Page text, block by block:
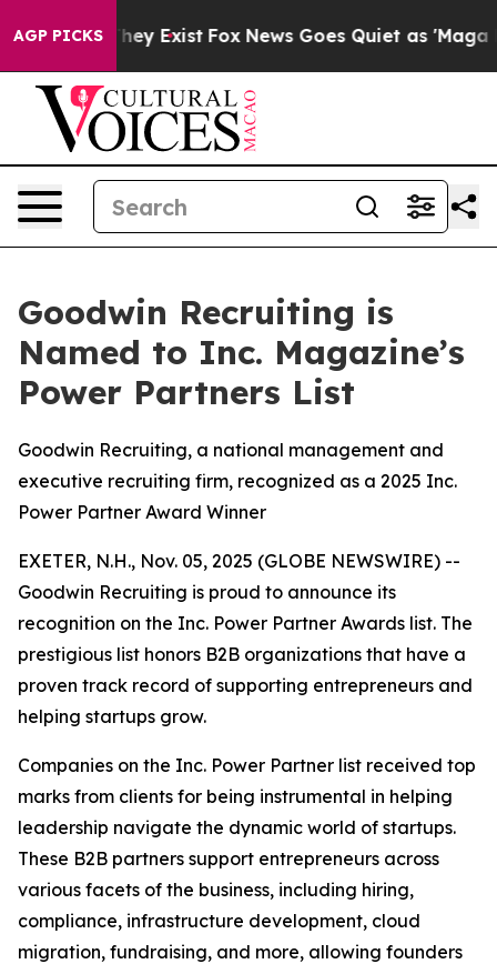
AGP PICKSThey Exist Fox News Goes Quiet as 'Maga
Goodwin Recruiting is
Named to Inc. Magazine’s
Power Partners List
Goodwin Recruiting, a national management and
executive recruiting firm, recognized as a 2025 Inc.
Power Partner Award Winner
EXETER, N.H., Nov. 05, 2025 (GLOBE NEWSWIRE) --
Goodwin Recruiting is proud to announce its
recognition on the Inc. Power Partner Awards list. The
prestigious list honors B2B organizations that have a
proven track record of supporting entrepreneurs and
helping startups grow.
Companies on the Inc. Power Partner list received top
marks from clients for being instrumental in helping
leadership navigate the dynamic world of startups.
These B2B partners support entrepreneurs across
various facets of the business, including hiring,
compliance, infrastructure development, cloud
migration, fundraising, and more, allowing founders